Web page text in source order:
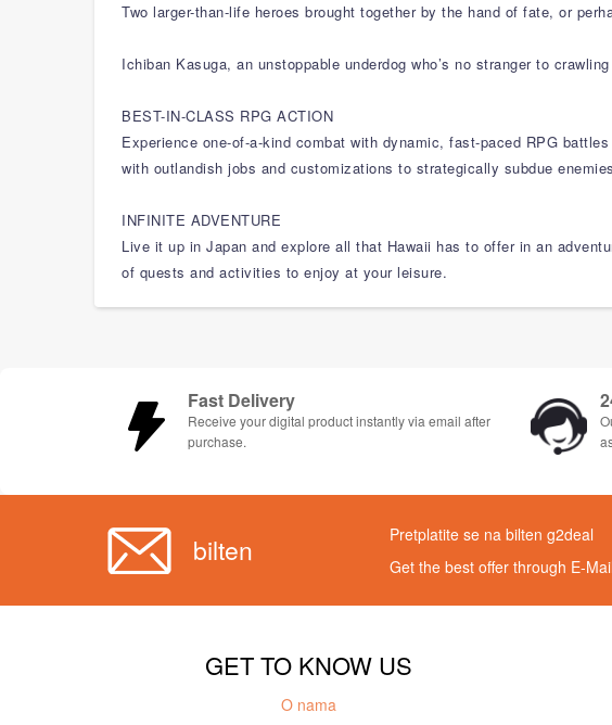
Two larger-than-life heroes brought together by the hand of fate, or
Ichiban Kasuga, an unstoppable underdog who’s no stranger to
BEST-IN-CLASS RPG ACTION
Experience one-of-a-kind combat with dynamic, fast-paced RPG
with outlandish jobs and customizations to strategically subdue
INFINITE ADVENTURE
Live it up in Japan and explore all that Hawaii has to offer in an
of quests and activities to enjoy at your leisure.
Fast Delivery
Receive your digital product instantly via email after
purchase.
bilten
Pretplatite se na bilten g2deal
Get the best offer through E-
GET TO KNOW US
O nama